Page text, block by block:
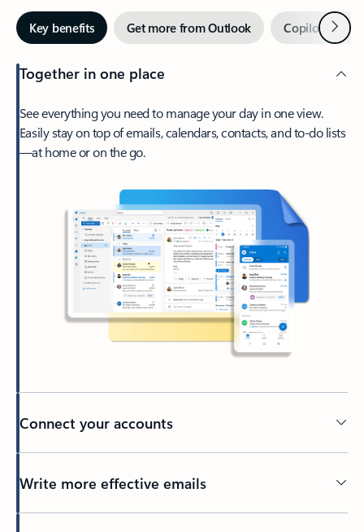
Key benefits Get more from Outlook Copilot inNext
Together in one place
See everything you need to manage your day in one view.
Easily stay on top of emails, calendars, contacts, and to-do lists
—at home or on the go.
Connect your accounts
Write more effective emails